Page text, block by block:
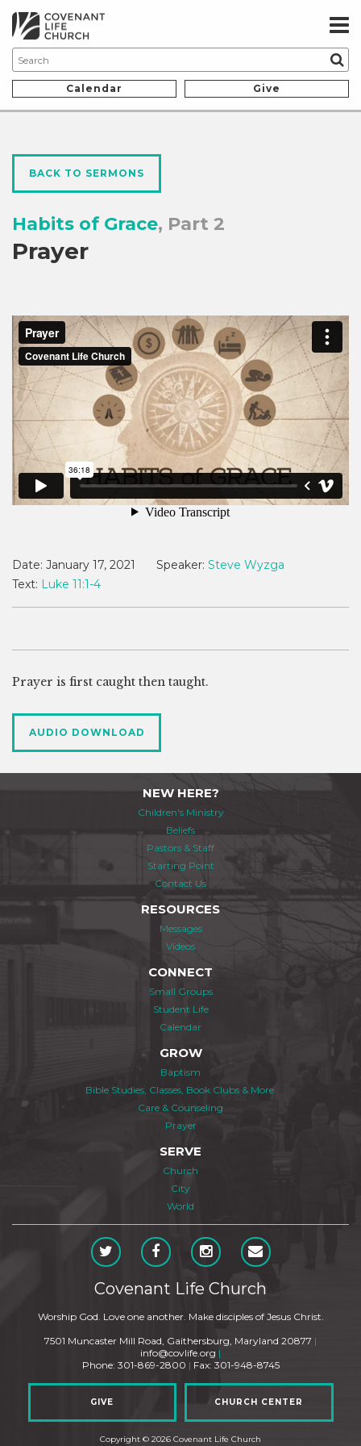
Calendar Give
BACK TO SERMONS
Habits of Grace, Part 2
Prayer
Date: January 17, 2021 Speaker: Steve Wyzga
Text: Luke 11:1-4
Prayer is first caught then taught.
AUDIO DOWNLOAD
NEW HERE?
Children's Ministry
Beliefs
Pastors & Staff
Starting Point
Contact Us
RESOURCES
Messages
Videos
CONNECT
Small Groups
Student Life
Calendar
GROW
Baptism
Bible Studies, Classes, Book Clubs & More
Care & Counseling
Prayer
SERVE
Church
City
World
Covenant Life Church
Worship God. Love one another. Make disciples of Jesus Christ.
7501 Muncaster Mill Road, Gaithersburg, Maryland 20877 |
info@covlife.org |
Phone: 301-869-2800 | Fax: 301-948-8745
GIVE CHURCH CENTER
Copyright © 2026 Covenant Life Church